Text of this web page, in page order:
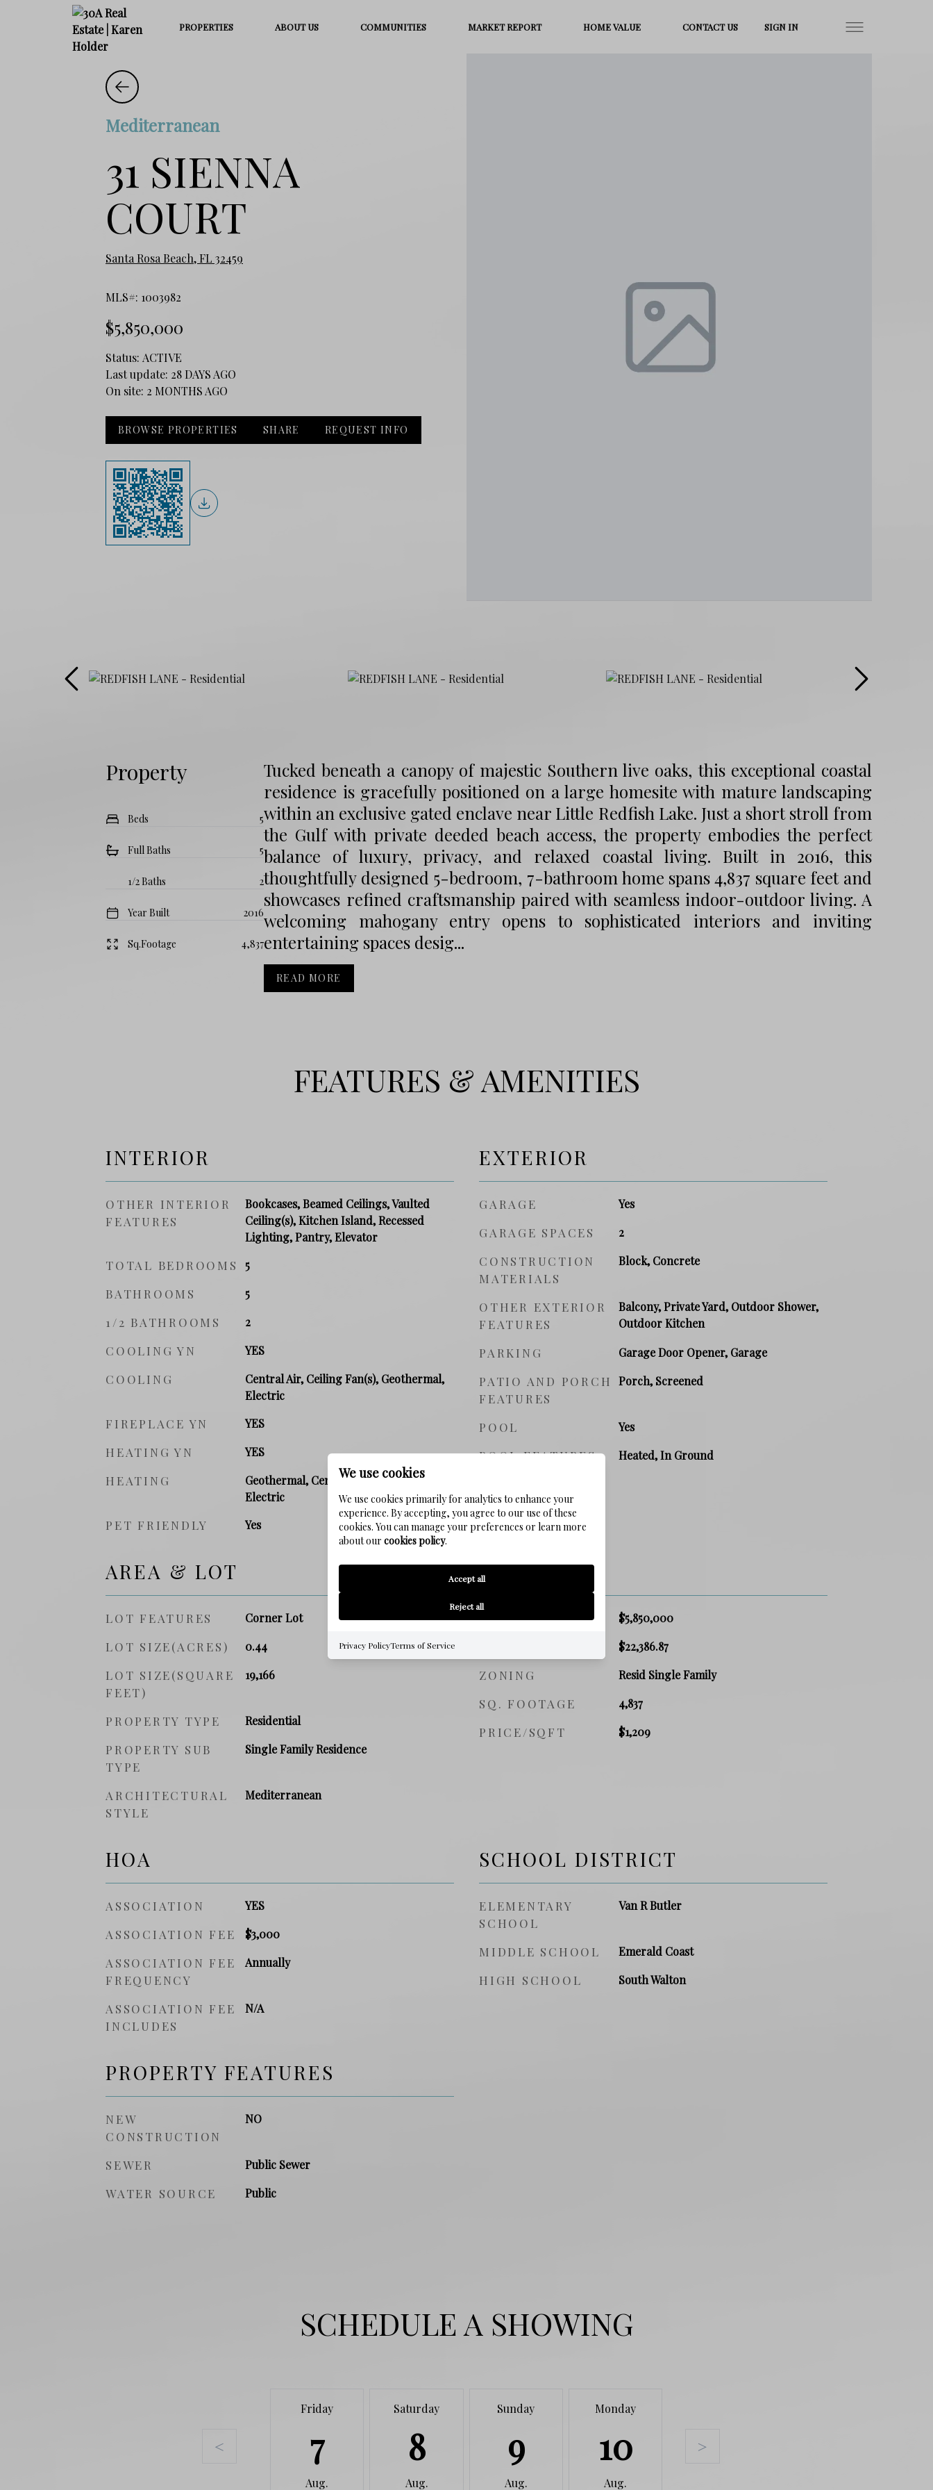
PROPERTIES ABOUT US COMMUNITIES MARKET REPORT HOME VALUE CONTACT US SIGN IN
Mediterranean
31 SIENNA
COURT
Santa Rosa Beach, FL 32459
MLS#: 1003982
$5,850,000
Status: ACTIVE
Last update: 28 DAYS AGO
On site: 2 MONTHS AGO
BROWSE PROPERTIES SHARE REQUEST INFO
Property
Beds 5
Full Baths 5
1/2 Baths 2
Year Built 2016
Sq.Footage 4,837
Tucked beneath a canopy of majestic Southern live oaks, this exceptional coastal
residence is gracefully positioned on a large homesite with mature landscaping
within an exclusive gated enclave near Little Redfish Lake. Just a short stroll from
the Gulf with private deeded beach access, the property embodies the perfect
balance of luxury, privacy, and relaxed coastal living. Built in 2016, this
thoughtfully designed 5-bedroom, 7-bathroom home spans 4,837 square feet and
showcases refined craftsmanship paired with seamless indoor-outdoor living. A
welcoming mahogany entry opens to sophisticated interiors and inviting
entertaining spaces desig...
READ MORE
FEATURES & AMENITIES
INTERIOR
OTHER INTERIOR
FEATURES
Bookcases, Beamed Ceilings, Vaulted
Ceiling(s), Kitchen Island, Recessed
Lighting, Pantry, Elevator
TOTAL BEDROOMS 5
BATHROOMS 5
1/2 BATHROOMS 2
COOLING YN YES
COOLING
Central Air, Ceiling Fan(s), Geothermal,
Electric
FIREPLACE YN YES
HEATING YN YES
HEATING
Geothermal, Central, Natural Gas,
Electric
PET FRIENDLY Yes
EXTERIOR
GARAGE Yes
GARAGE SPACES 2
CONSTRUCTION
MATERIALS
Block, Concrete
OTHER EXTERIOR
FEATURES
Balcony, Private Yard, Outdoor Shower,
Outdoor Kitchen
PARKING Garage Door Opener, Garage
PATIO AND PORCH
FEATURES
Porch, Screened
POOL Yes
POOL FEATURES Heated, In Ground
AREA & LOT
LOT FEATURES Corner Lot
LOT SIZE(ACRES) 0.44
LOT SIZE(SQUARE
FEET)
19,166
PROPERTY TYPE Residential
PROPERTY SUB
TYPE
Single Family Residence
ARCHITECTURAL
STYLE
Mediterranean
PRICE
SALES PRICE $5,850,000
$22,386.87
ZONING Resid Single Family
SQ. FOOTAGE 4,837
PRICE/SQFT $1,209
HOA
ASSOCIATION YES
ASSOCIATION FEE $3,000
ASSOCIATION FEE
FREQUENCY
Annually
ASSOCIATION FEE
INCLUDES
N/A
SCHOOL DISTRICT
ELEMENTARY
SCHOOL
Van R Butler
MIDDLE SCHOOL Emerald Coast
HIGH SCHOOL South Walton
PROPERTY FEATURES
NEW
CONSTRUCTION
NO
SEWER Public Sewer
WATER SOURCE Public
SCHEDULE A SHOWING
<
Friday
7
Aug.
Saturday
8
Aug.
Sunday
9
Aug.
Monday
10
Aug.
11
>
We use cookies
We use cookies primarily for analytics to enhance your
experience. By accepting, you agree to our use of these
cookies. You can manage your preferences or learn more
about our cookies policy.
Accept all
Reject all
Privacy PolicyTerms of Service